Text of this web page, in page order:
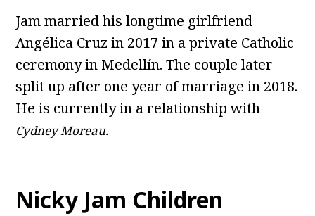
Jam married his longtime girlfriend
Angélica Cruz in 2017 in a private Catholic
ceremony in Medellín. The couple later
split up after one year of marriage in 2018.
He is currently in a relationship with
Cydney Moreau.
Nicky Jam Children